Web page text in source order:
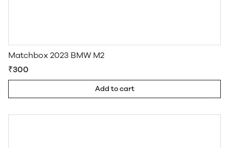
Matchbox 2023 BMW M2
₹300
Add to cart